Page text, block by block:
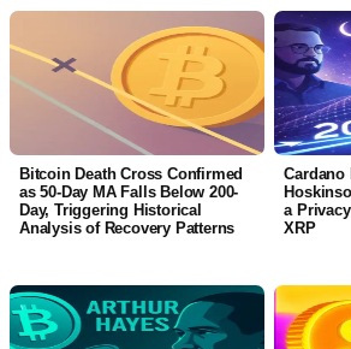
Bitcoin Death Cross Confirmed
as 50-Day MA Falls Below 200-
Day, Triggering Historical
Analysis of Recovery Patterns
Cardano
a
XRP